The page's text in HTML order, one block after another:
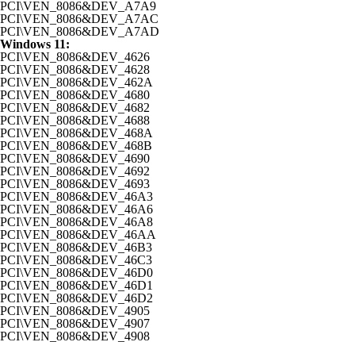
PCI\VEN_8086&DEV_A7A9
PCI\VEN_8086&DEV_A7AC
PCI\VEN_8086&DEV_A7AD
Windows 11:
PCI\VEN_8086&DEV_4626
PCI\VEN_8086&DEV_4628
PCI\VEN_8086&DEV_462A
PCI\VEN_8086&DEV_4680
PCI\VEN_8086&DEV_4682
PCI\VEN_8086&DEV_4688
PCI\VEN_8086&DEV_468A
PCI\VEN_8086&DEV_468B
PCI\VEN_8086&DEV_4690
PCI\VEN_8086&DEV_4692
PCI\VEN_8086&DEV_4693
PCI\VEN_8086&DEV_46A3
PCI\VEN_8086&DEV_46A6
PCI\VEN_8086&DEV_46A8
PCI\VEN_8086&DEV_46AA
PCI\VEN_8086&DEV_46B3
PCI\VEN_8086&DEV_46C3
PCI\VEN_8086&DEV_46D0
PCI\VEN_8086&DEV_46D1
PCI\VEN_8086&DEV_46D2
PCI\VEN_8086&DEV_4905
PCI\VEN_8086&DEV_4907
PCI\VEN_8086&DEV_4908